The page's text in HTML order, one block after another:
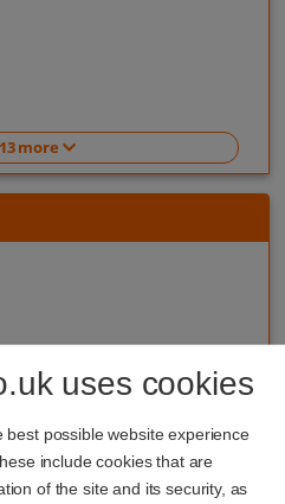
more
uses cookies
possible website experience
include cookies that are
of the site and its security, as